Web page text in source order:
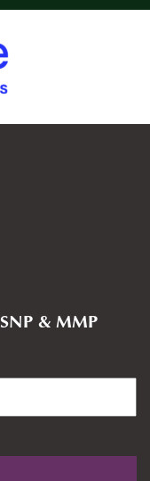
& MMP